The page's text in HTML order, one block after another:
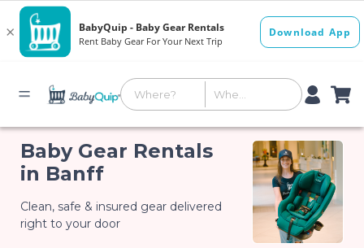
Baby Gear Rentals
in Banff
Clean, safe & insured gear delivered
right to your door